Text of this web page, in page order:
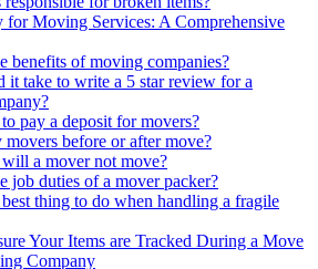
for Moving Services: A Comprehensive
benefits of moving companies?
it take to write a 5 star review for a
pay a deposit for movers?
before or after move?
a mover not move?
job duties of a mover packer?
thing to do when handling a fragile
Your Items are Tracked During a Move
Company